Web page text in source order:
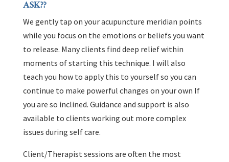
ASK??
We gently tap on your acupuncture meridian points
while you focus on the emotions or beliefs you want
to release. Many clients find deep relief within
moments of starting this technique. I will also
teach you how to apply this to yourself so you can
continue to make powerful changes on your own If
you are so inclined. Guidance and support is also
available to clients working out more complex
issues during self care.
Client/Therapist sessions are often the most